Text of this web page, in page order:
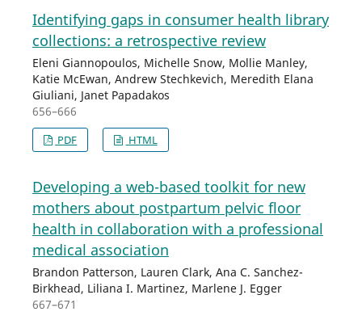
Identifying gaps in consumer health library
collections: a retrospective review
Eleni Giannopoulos, Michelle Snow, Mollie Manley,
Katie McEwan, Andrew Stechkevich, Meredith Elana
Giuliani, Janet Papadakos
656–666
PDF HTML
Developing a web-based toolkit for new
mothers about postpartum pelvic floor
health in collaboration with a professional
medical association
Brandon Patterson, Lauren Clark, Ana C. Sanchez-
Birkhead, Liliana I. Martinez, Marlene J. Egger
667–671